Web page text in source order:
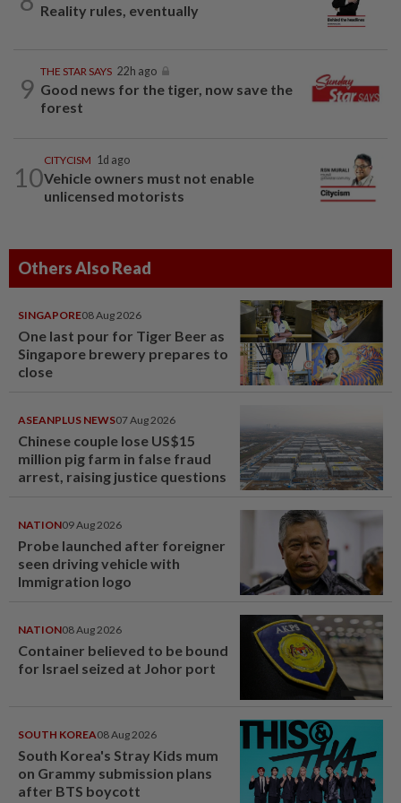
Reality rules, eventually
9
THE STAR SAYS 22h ago
Good news for the tiger, now save the
forest
10
CITYCISM 1d ago
Vehicle owners must not enable
unlicensed motorists
Others Also Read
SINGAPORE08 Aug 2026
One last pour for Tiger Beer as
Singapore brewery prepares to
close
ASEANPLUS NEWS07 Aug 2026
Chinese couple lose US$15
million pig farm in false fraud
arrest, raising justice questions
NATION09 Aug 2026
Probe launched after foreigner
seen driving vehicle with
Immigration logo
NATION08 Aug 2026
Container believed to be bound
for Israel seized at Johor port
SOUTH KOREA08 Aug 2026
South Korea's Stray Kids mum
on Grammy submission plans
after BTS boycott